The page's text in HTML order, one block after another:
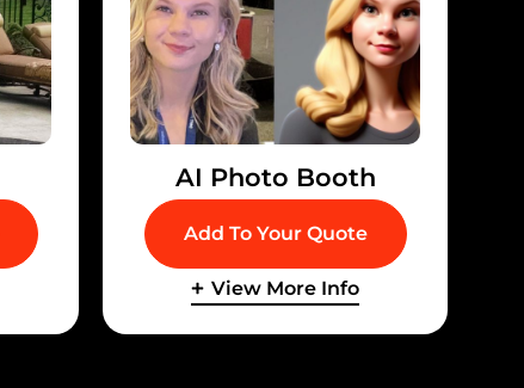
AI Photo Booth
Add To Your Quote
View More Info